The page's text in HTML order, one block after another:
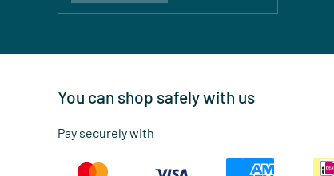
You can shop safely with us
Pay securely with